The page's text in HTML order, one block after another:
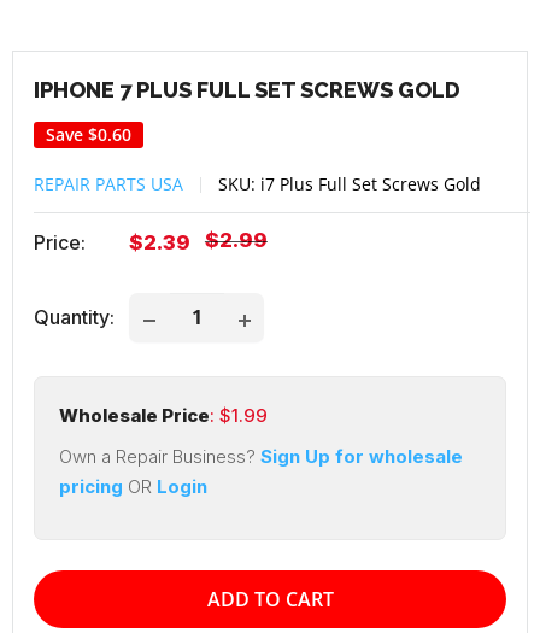
IPHONE 7 PLUS FULL SET SCREWS GOLD
Save $0.60
REPAIR PARTS USA SKU: i7 Plus Full Set Screws Gold
Price:
Sale
$2.39
Regular
$2.99
Quantity:
Wholesale Price: $1.99
Own a Repair Business? Sign Up for wholesale
pricing OR Login
ADD TO CART